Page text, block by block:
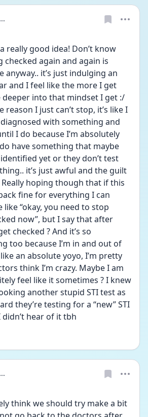
really good idea! Don’t know
checked again and again is
anyway.. it’s just indulging an
and I feel like the more I get
deeper into that mindset I get :/
reason I just can’t stop, it’s like I
diagnosed with something and
I do because I’m absolutely
have something that maybe
identified yet or they don’t test
it’s just awful and the guilt
Really hoping though that if this
fine for everything I can
like “okay, you need to stop
now”, but I say that after
checked ? And it’s so
too because I’m in and out of
an absolute yoyo, I’m pretty
think I’m crazy. Maybe I am
feel like it sometimes ? I knew
another stupid STI test as
they’re testing for a “new” STI
didn’t hear of it tbh
think we should try make a bit